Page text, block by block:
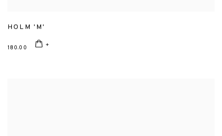
HOLM 'M'
180.00